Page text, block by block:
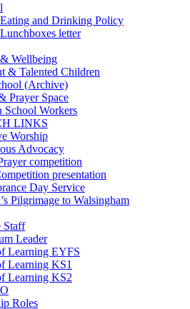
and Drinking Policy
letter
Wellbeing
& Talented Children
(Archive)
Prayer Space
School Workers
LINKS
Worship
Advocacy
competition
presentation
Day Service
Pilgrimage to Walsingham
Staff
Leader
Learning EYFS
Learning KS1
Learning KS2
Roles